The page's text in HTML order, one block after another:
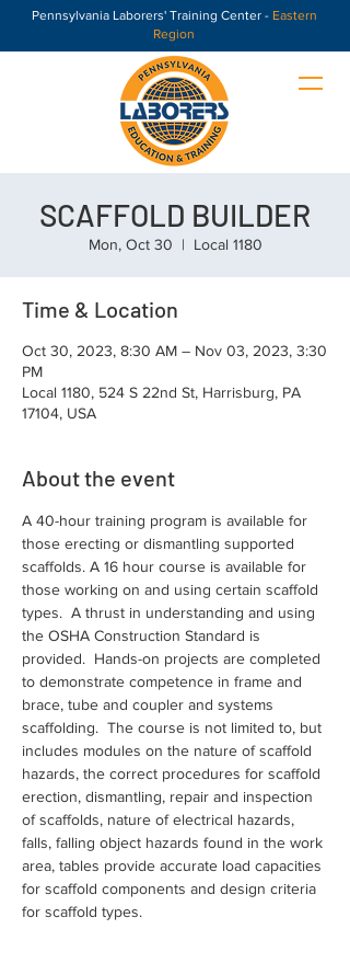
Pennsylvania Laborers' Training Center - Eastern
Region
SCAFFOLD BUILDER
Mon, Oct 30
  |
Local 1180
Time & Location
Oct 30, 2023, 8:30 AM – Nov 03, 2023, 3:30
PM
Local 1180, 524 S 22nd St, Harrisburg, PA
17104, USA
About the event
A 40-hour training program is available for
those erecting or dismantling supported
scaffolds. A 16 hour course is available for
those working on and using certain scaffold
types.  A thrust in understanding and using
the OSHA Construction Standard is
provided.  Hands-on projects are completed
to demonstrate competence in frame and
brace, tube and coupler and systems
scaffolding.  The course is not limited to, but
includes modules on the nature of scaffold
hazards, the correct procedures for scaffold
erection, dismantling, repair and inspection
of scaffolds, nature of electrical hazards,
falls, falling object hazards found in the work
area, tables provide accurate load capacities
for scaffold components and design criteria
for scaffold types.